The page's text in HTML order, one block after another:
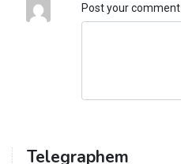
Post your comment
Telegraphem